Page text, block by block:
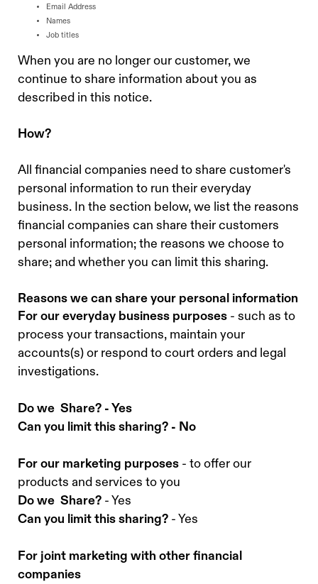
Email Address
Names
Job titles
When you are no longer our customer, we
continue to share information about you as
described in this notice.
How?
All financial companies need to share customer's
personal information to run their everyday
business. In the section below, we list the reasons
financial companies can share their customers
personal information; the reasons we choose to
share; and whether you can limit this sharing.
Reasons we can share your personal information
For our everyday business purposes - such as to
process your transactions, maintain your
accounts(s) or respond to court orders and legal
investigations.
Do we Share? - Yes
Can you limit this sharing? - No
For our marketing purposes- to offer our
products and services to you
Do we Share?- Yes
Can you limit this sharing?- Yes
For joint marketing with other financial
companies